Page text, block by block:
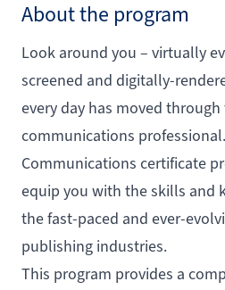
About the program
Look around you – virtually
screened and digitally-
every day has moved
communications professional.
Communications certificate
equip you with the skills and
the fast-paced and ever-
publishing industries.
This program provides a